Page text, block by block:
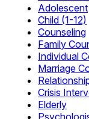
Adolescent
Child (1-12)
Counseling
Family
Individual
Marriage
Crisis
Elderly